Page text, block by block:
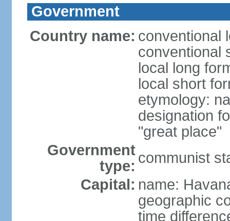
Government
Country name: conventional
conventional
local long
local short
etymology:
designation
"great place"
Government
type: communist
Capital: name:
geographic
time